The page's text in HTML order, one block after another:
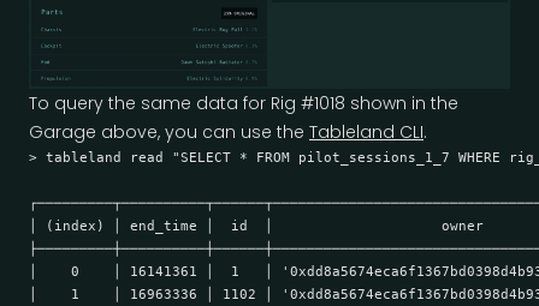
To query the same data for Rig #1018 shown in the
Garage above, you can use the Tableland CLI.
> tableland read "SELECT * FROM pilot_sessions_1_7 WHERE
│ (index) │ end_time │  id  │                    owner
│    0    │ 16141361 │  1   │
│    1    │ 16963336 │ 1102 │